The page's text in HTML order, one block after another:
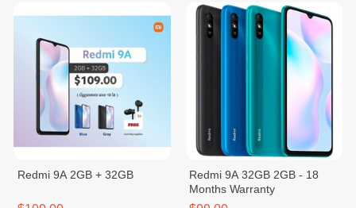
Redmi 9A 2GB + 32GB
Redmi 9A 32GB 2GB - 18
Months Warranty